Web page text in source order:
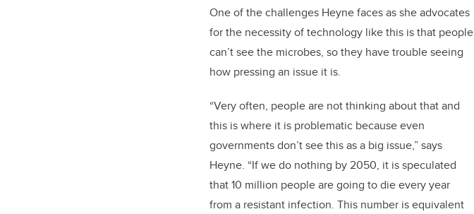
One of the challenges Heyne faces as she advocates
for the necessity of technology like this is that people
can’t see the microbes, so they have trouble seeing
how pressing an issue it is.
“Very often, people are not thinking about that and
this is where it is problematic because even
governments don’t see this as a big issue,” says
Heyne. “If we do nothing by 2050, it is speculated
that 10 million people are going to die every year
from a resistant infection. This number is equivalent